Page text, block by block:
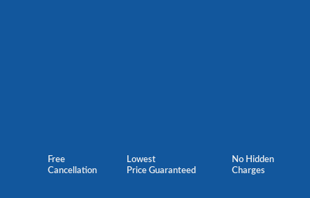
Free
Cancellation
Lowest
Price Guaranteed
No Hidden
Charges